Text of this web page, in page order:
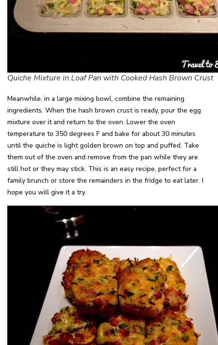
Quiche Mixture in Loaf Pan with Cooked Hash Brown Crust
Meanwhile, in a large mixing bowl, combine the remaining
ingredients. When the hash brown crust is ready, pour the egg
mixture over it and return to the oven. Lower the oven
temperature to 350 degrees F and bake for about 30 minutes
until the quiche is light golden brown on top and puffed. Take
them out of the oven and remove from the pan while they are
still hot or they may stick. This is an easy recipe, perfect for a
family brunch or store the remainders in the fridge to eat later. I
hope you will give it a try.